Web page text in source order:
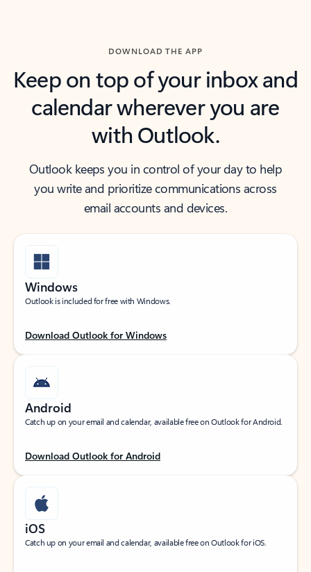
DOWNLOAD THE APP
Keep on top of your inbox and
calendar wherever you are
with Outlook.
Outlook keeps you in control of your day to help
you write and prioritize communications across
email accounts and devices.
Windows
Outlook is included for free with Windows.
Download Outlook for Windows
Android
Catch up on your email and calendar, available free on Outlook for Android.
Download Outlook for Android
iOS
Catch up on your email and calendar, available free on Outlook for iOS.